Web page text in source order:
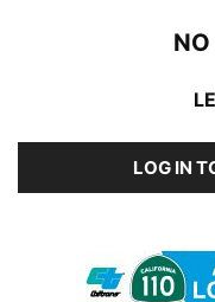
LOG IN